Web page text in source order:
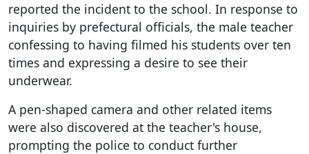
reported the incident to the school. In response to
inquiries by prefectural officials, the male teacher
confessing to having filmed his students over ten
times and expressing a desire to see their
underwear.
A pen-shaped camera and other related items
were also discovered at the teacher's house,
prompting the police to conduct further